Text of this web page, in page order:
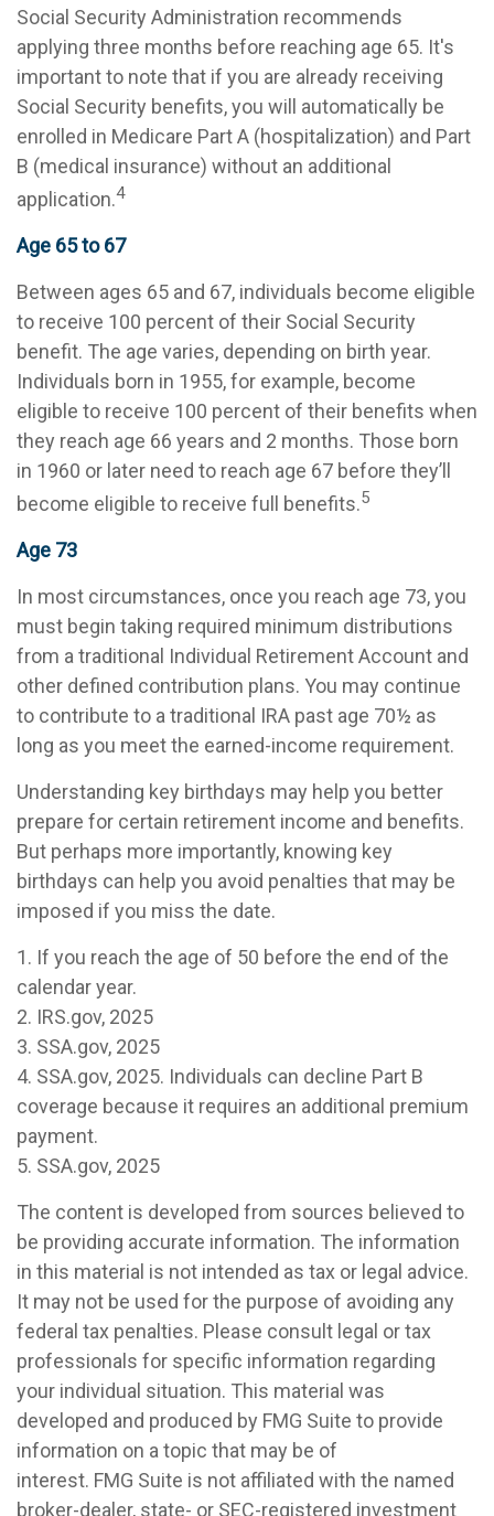
Social Security Administration recommends
applying three months before reaching age 65. It's
important to note that if you are already receiving
Social Security benefits, you will automatically be
enrolled in Medicare Part A (hospitalization) and Part
B (medical insurance) without an additional
application.4
Age 65 to 67
Between ages 65 and 67, individuals become eligible
to receive 100 percent of their Social Security
benefit. The age varies, depending on birth year.
Individuals born in 1955, for example, become
eligible to receive 100 percent of their benefits when
they reach age 66 years and 2 months. Those born
in 1960 or later need to reach age 67 before they’ll
become eligible to receive full benefits.5
Age 73
In most circumstances, once you reach age 73, you
must begin taking required minimum distributions
from a traditional Individual Retirement Account and
other defined contribution plans. You may continue
to contribute to a traditional IRA past age 70½ as
long as you meet the earned-income requirement.
Understanding key birthdays may help you better
prepare for certain retirement income and benefits.
But perhaps more importantly, knowing key
birthdays can help you avoid penalties that may be
imposed if you miss the date.
1. If you reach the age of 50 before the end of the
calendar year.
2. IRS.gov, 2025
3. SSA.gov, 2025
4. SSA.gov, 2025. Individuals can decline Part B
coverage because it requires an additional premium
payment.
5. SSA.gov, 2025
The content is developed from sources believed to
be providing accurate information. The information
in this material is not intended as tax or legal advice.
It may not be used for the purpose of avoiding any
federal tax penalties. Please consult legal or tax
professionals for specific information regarding
your individual situation. This material was
developed and produced by FMG Suite to provide
information on a topic that may be of
interest. FMG Suite is not affiliated with the named
broker-dealer, state- or SEC-registered investment